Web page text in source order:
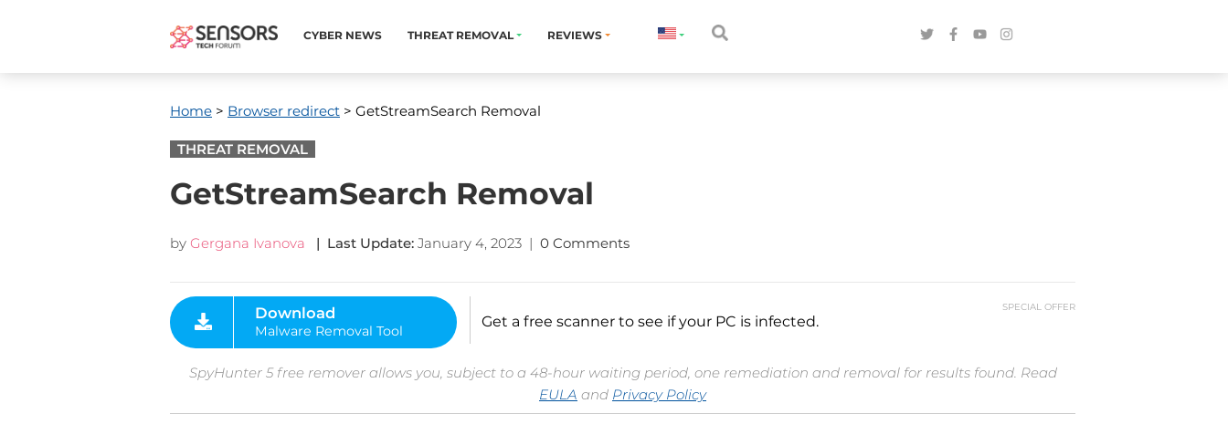
CYBER NEWS THREAT REMOVAL REVIEWS
Home > Browser redirect > GetStreamSearch Removal
THREAT REMOVAL
GetStreamSearch Removal
by Gergana Ivanova | Last Update: January 4, 2023 | 0 Comments
SPECIAL OFFER
Malware Removal Tool
Get a free scanner to see if your PC is infected.
SpyHunter 5 free remover allows you, subject to a 48-hour waiting period, one remediation and removal for results found. Read
EULA and Privacy Policy